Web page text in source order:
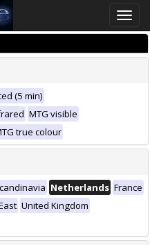
Toggle
(5 min)
MTG visible
true colour
Netherlands France
United Kingdom